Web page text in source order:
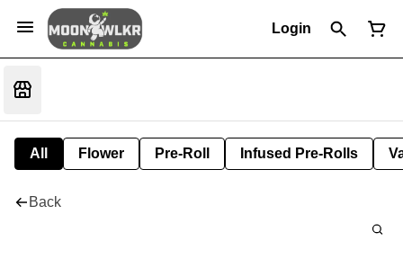
Login
All Flower Pre-Roll Infused Pre-Rolls
Back